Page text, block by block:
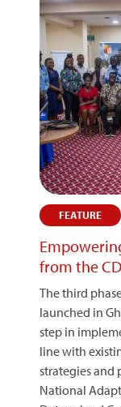
FEATURE
from the
The third
launched in
step in
line with
strategies and
National